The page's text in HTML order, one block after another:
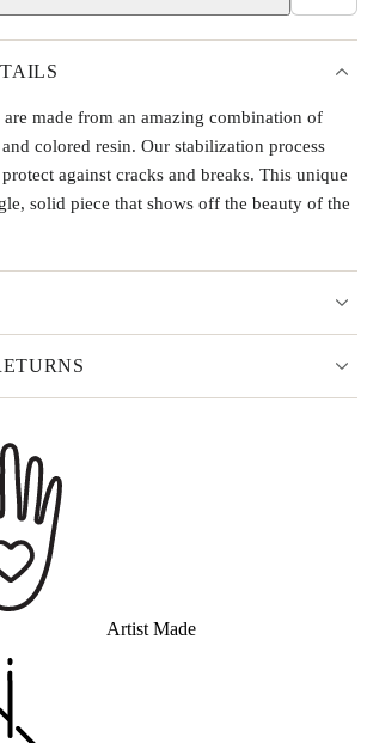
are made from an amazing combination of
colored resin. Our stabilization process
against cracks and breaks. This unique
solid piece that shows off the beauty of the
Artist Made